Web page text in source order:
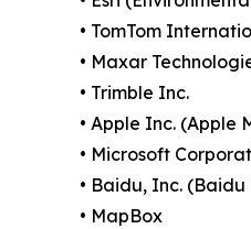
• TomTom
• Maxar
• Trimble Inc.
• Apple Inc. (Apple
• Microsoft
• Baidu, Inc. (Baidu
• MapBox